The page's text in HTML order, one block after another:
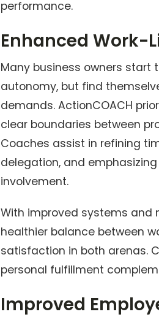
performance.
Enhanced Work-
Many business owners start
autonomy, but find
demands. ActionCOACH
clear boundaries between
Coaches assist in refining
delegation, and
involvement.
With improved systems and
healthier balance between
satisfaction in both arenas.
personal fulfillment
Improved